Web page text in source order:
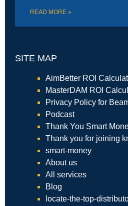
READ MORE »
SITE MAP
AimBetter ROI
MasterDAM ROI
Privacy Policy for
Podcast
Thank You Smart
Thank you for joining
smart-money
About us
All services
Blog
locate-the-top-